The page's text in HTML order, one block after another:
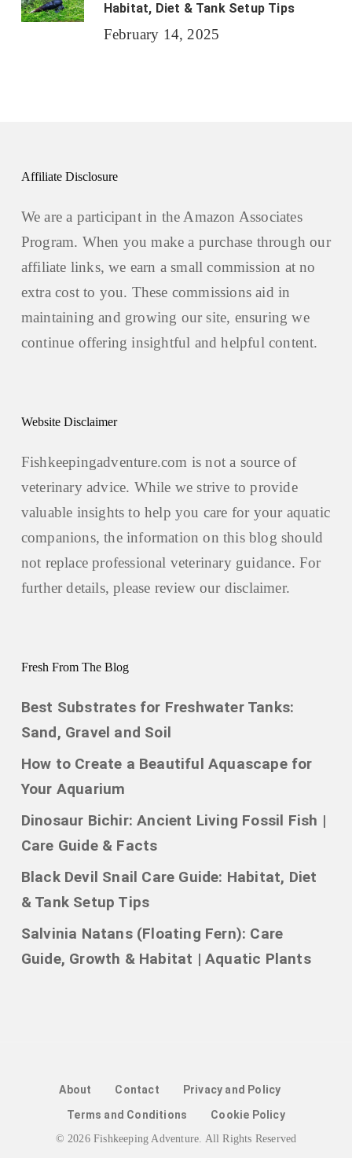
Habitat, Diet & Tank Setup Tips
February 14, 2025
Affiliate Disclosure
We are a participant in the Amazon Associates
Program. When you make a purchase through our
affiliate links, we earn a small commission at no
extra cost to you. These commissions aid in
maintaining and growing our site, ensuring we
continue offering insightful and helpful content.
Website Disclaimer
Fishkeepingadventure.com is not a source of
veterinary advice. While we strive to provide
valuable insights to help you care for your aquatic
companions, the information on this blog should
not replace professional veterinary guidance. For
further details, please review our disclaimer.
Fresh From The Blog
Best Substrates for Freshwater Tanks:
Sand, Gravel and Soil
How to Create a Beautiful Aquascape for
Your Aquarium
Dinosaur Bichir: Ancient Living Fossil Fish |
Care Guide & Facts
Black Devil Snail Care Guide: Habitat, Diet
& Tank Setup Tips
Salvinia Natans (Floating Fern): Care
Guide, Growth & Habitat | Aquatic Plants
About Contact
Privacy and Policy
Terms and Conditions
Cookie Policy
© 2026 Fishkeeping Adventure. All Rights Reserved